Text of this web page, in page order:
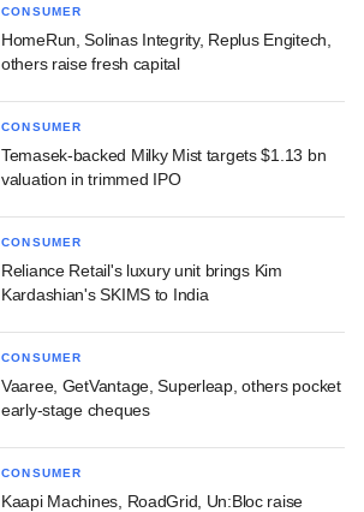
CONSUMER
HomeRun, Solinas Integrity, Replus Engitech,
others raise fresh capital
CONSUMER
Temasek-backed Milky Mist targets $1.13 bn
valuation in trimmed IPO
CONSUMER
Reliance Retail's luxury unit brings Kim
Kardashian's SKIMS to India
CONSUMER
Vaaree, GetVantage, Superleap, others pocket
early-stage cheques
CONSUMER
Kaapi Machines, RoadGrid, Un:Bloc raise